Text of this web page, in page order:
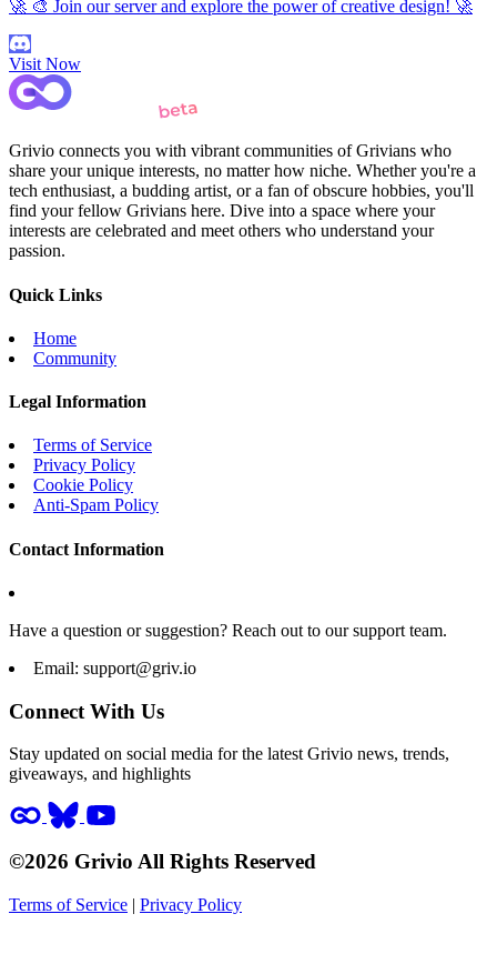
🚀 🎨 Join our server and explore the power of creative design! 🚀
Visit Now
Grivio connects you with vibrant communities of Grivians who
share your unique interests, no matter how niche. Whether you're a
tech enthusiast, a budding artist, or a fan of obscure hobbies, you'll
find your fellow Grivians here. Dive into a space where your
interests are celebrated and meet others who understand your
passion.
Quick Links
Home
Community
Legal Information
Terms of Service
Privacy Policy
Cookie Policy
Anti-Spam Policy
Contact Information
Have a question or suggestion? Reach out to our support team.
Email: support@griv.io
Connect With Us
Stay updated on social media for the latest Grivio news, trends,
giveaways, and highlights
©2026 Grivio All Rights Reserved
Terms of Service | Privacy Policy